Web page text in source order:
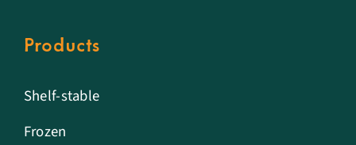
Products
Shelf-stable
Frozen